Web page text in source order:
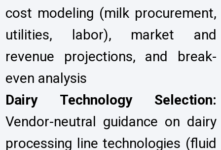
cost modeling (milk procurement,
utilities, labor), market and
revenue projections, and break-
even analysis
Dairy Technology Selection:
Vendor-neutral guidance on dairy
processing line technologies (fluid